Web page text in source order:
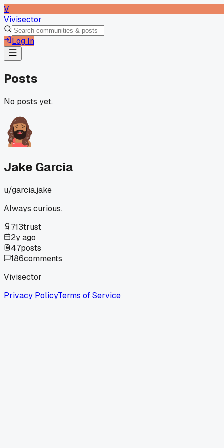
V
Vivisector
Log In
Posts
No posts yet.
Jake Garcia
u/garcia.jake
Always curious.
713trust
2y ago
47posts
186comments
Vivisector
Privacy PolicyTerms of Service